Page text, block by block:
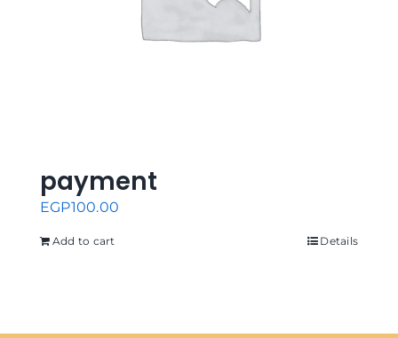
payment
EGP100.00
Add to cart Details